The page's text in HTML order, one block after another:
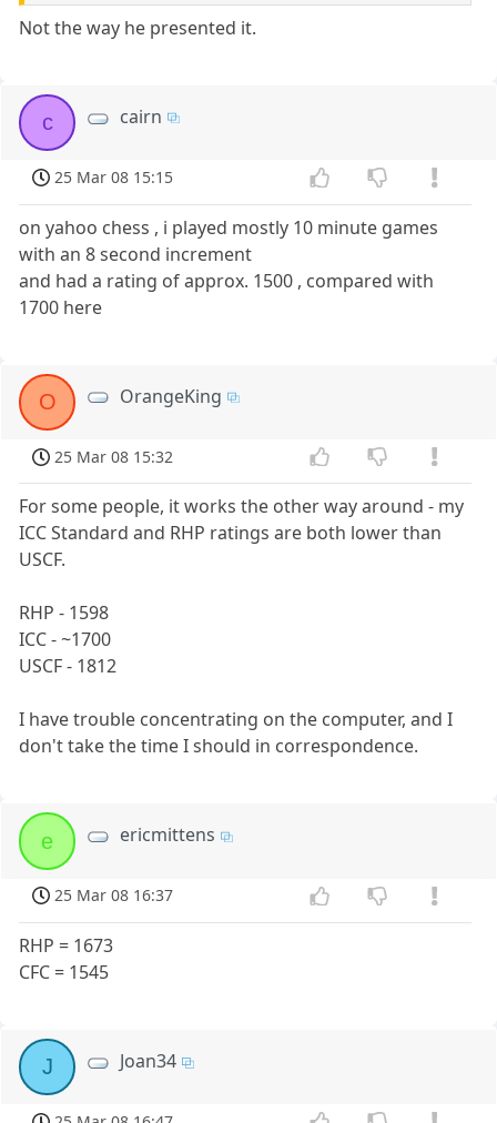
Not the way he presented it.
c cairn
25 Mar 08 15:15
on yahoo chess , i played mostly 10 minute games
with an 8 second increment
and had a rating of approx. 1500 , compared with
1700 here
O OrangeKing
25 Mar 08 15:32
For some people, it works the other way around - my
ICC Standard and RHP ratings are both lower than
USCF.
RHP - 1598
ICC - ~1700
USCF - 1812
I have trouble concentrating on the computer, and I
don't take the time I should in correspondence.
e ericmittens
25 Mar 08 16:37
RHP = 1673
CFC = 1545
J Joan34